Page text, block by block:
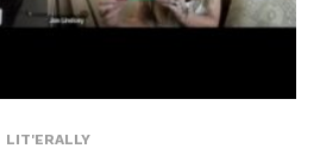
LIT'ERALLY